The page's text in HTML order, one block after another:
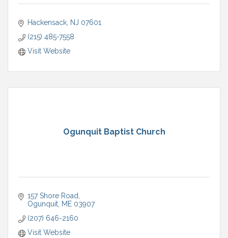
Hackensack NJ 07601
(215) 485-7558
Visit Website
Ogunquit Baptist Church
157 Shore Road
Ogunquit ME 03907
(207) 646-2160
Visit Website